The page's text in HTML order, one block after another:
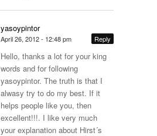
yasoypintor
April 26, 2012 - 12:48 pm Reply
Hello, thanks a lot for your king
words and for following
yasoypintor. The truth is that I
alwasy try to do my best. If it
helps people like you, then
excellent!!!. I like very much
your explanation about Hirst´s